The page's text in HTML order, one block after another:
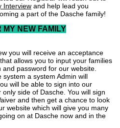
Interview and help lead you
a part of the Dasche family!
NEW FAMILY
you will receive an acceptance
allows you to input your families
password for our website.
a system Admin will
will be able to sign into our
side of Dasche. You will sign
and then get a chance to look
website which will give you many
on at Dasche now and in the